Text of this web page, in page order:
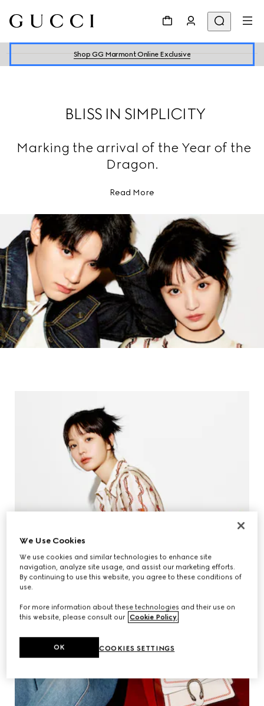
Shop GG Marmont Online Exclusive
BLISS IN SIMPLICITY
Marking the arrival of the Year of the
Dragon.
Read More
We Use Cookies
We use cookies and similar technologies to enhance site
navigation, analyze site usage, and assist our marketing efforts.
By continuing to use this website, you agree to these conditions of
use.
For more information about these technologies and their use on
this website, please consult our Cookie Policy.
COOKIES SETTINGS
OK